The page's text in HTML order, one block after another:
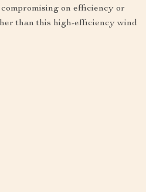
on efficiency or
than this high-efficiency wind